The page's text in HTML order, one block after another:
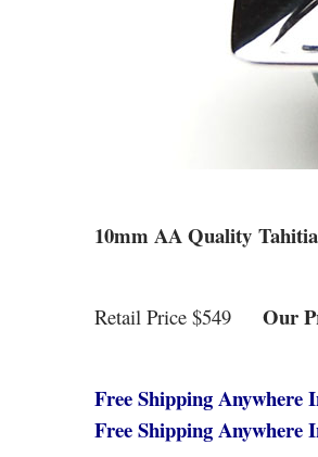
10mm AA Quality
Retail Price $549 Our
Free Shipping Anywhere
Free Shipping Anywhere